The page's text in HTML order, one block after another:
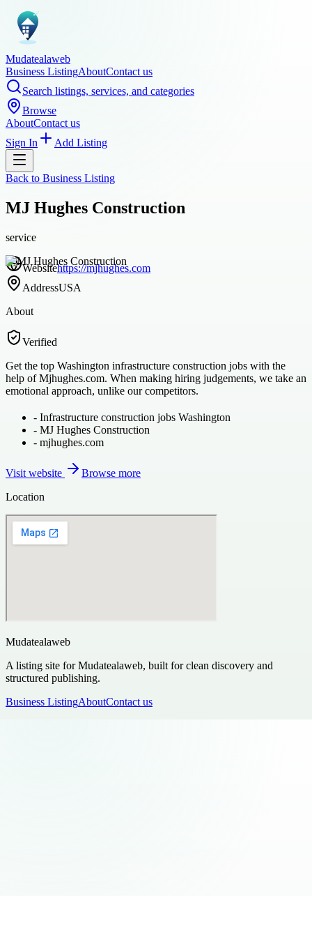
Mudatealaweb
Business ListingAboutContact us
Search listings, services, and categories
Browse
AboutContact us
Sign In
Add Listing
Back to Business Listing
MJ Hughes Construction
service
Websitehttps://mjhughes.com
AddressUSA
About
Verified
Get the top Washington infrastructure construction jobs with the
help of Mjhughes.com. When making hiring judgements, we take an
emotional approach, unlike our competitors.
- Infrastructure construction jobs Washington
- MJ Hughes Construction
- mjhughes.com
Visit website
Browse more
Location
Mudatealaweb
A listing site for Mudatealaweb, built for clean discovery and
structured publishing.
Business ListingAboutContact us